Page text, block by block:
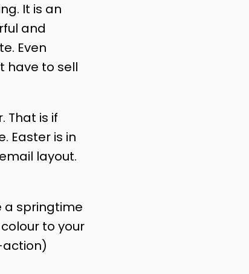
It is an
and
Even
have to sell
That is if
Easter is in
layout.
a springtime
to your